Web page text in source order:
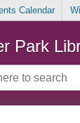
Calendar
Park